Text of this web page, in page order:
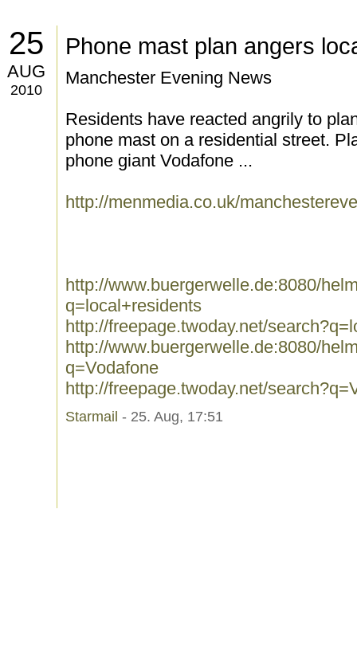
25
AUG
2010
Phone mast plan angers
Manchester Evening News
Residents have reacted angrily to
phone mast on a residential street.
phone giant Vodafone ...
http://menmedia.co.uk/
http://www.buergerwelle.de:8080/
q=local+residents
http://freepage.twoday.net/
http://www.buergerwelle.de:8080/
q=Vodafone
http://freepage.twoday.net/
Starmail - 25. Aug, 17:51